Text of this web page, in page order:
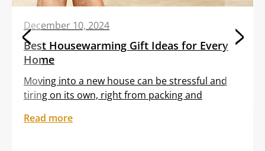
December 10, 2024
Best Housewarming Gift Ideas for Every
Home
Moving into a new house can be stressful and
tiring on its own, right from packing and
these tasks are often clubbed with the
Read more